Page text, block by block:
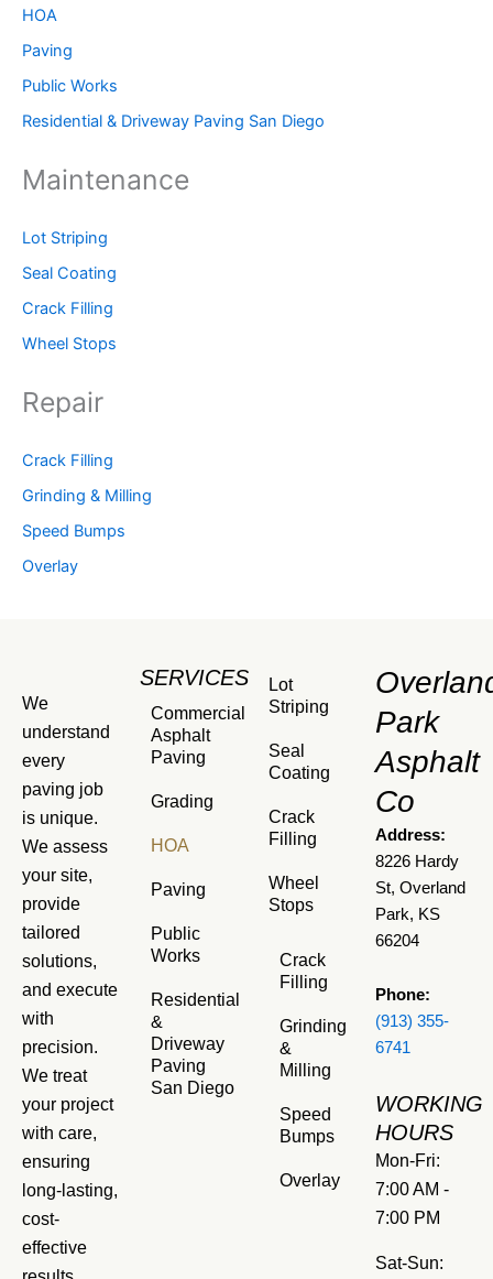
HOA
Paving
Public Works
Residential & Driveway Paving San Diego
Maintenance
Lot Striping
Seal Coating
Crack Filling
Wheel Stops
Repair
Crack Filling
Grinding & Milling
Speed Bumps
Overlay
We
understand
every
paving job
is unique.
We assess
your site,
provide
tailored
solutions,
and execute
with
precision.
We treat
your project
with care,
ensuring
long-lasting,
cost-
effective
SERVICES
Commercial
Asphalt
Paving
Grading
HOA
Paving
Public
Works
Residential
&
Driveway
Paving
San Diego
Lot
Striping
Seal
Coating
Crack
Filling
Wheel
Stops
Crack
Filling
Grinding
&
Milling
Speed
Bumps
Overlay
Park
Asphalt
Co
Address:
8226 Hardy
St, Overland
Park, KS
66204
Phone:
(913) 355-
6741
WORKING
HOURS
Mon-Fri:
7:00 AM -
7:00 PM
Sat-Sun: